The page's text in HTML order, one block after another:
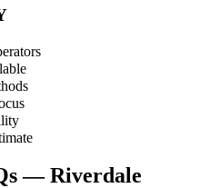
—Riverdale